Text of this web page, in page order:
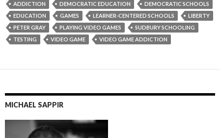
ADDICTION DEMOCRATIC EDUCATION
DEMOCRATIC SCHOOLS
EDUCATION
GAMES LEARNER-CENTERED SCHOOLS
LIBERTY
PETER GRAY
PLAYING VIDEO GAMES
SUDBURY SCHOOLING
TESTING
VIDEO GAME VIDEO GAME ADDICTION
MICHAEL SAPPIR